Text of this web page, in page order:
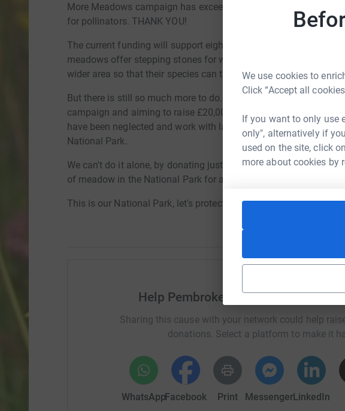
We use cookies to
Click “Accept all
If you want to only use
only", alternatively if
used on the site, click
more about cookies by
More Meadows campaign has exceeded its target, raising over
for pollinators. THANK YOU!
The current funding will support eight new sites, covering a total
meadows offer stepping stones for wildlife, enabling insects and
wider area so that their species can thrive and be sustained.
But there is still so much more to do...that's why we're continuing
campaign and aiming to raise £20,000 to help maintain existing
have been neglected and work with landowners to create new
National Park.
We can't do it alone, by donating just £5 today you could help
of meadow in the National Park for a year.
This is our National Park, let's protect it together!
Help Pembrokeshire Coast National
Sharing this cause with your network could help
donations. Select a platform to make it
WhatsAppFacebook Print MessengerLinkedIn